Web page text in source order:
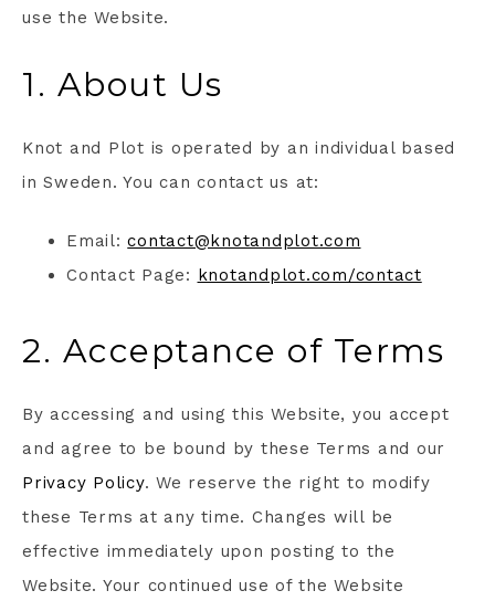
use the Website.
1. About Us
Knot and Plot is operated by an individual based
in Sweden. You can contact us at:
Email:contact@knotandplot.com
Contact Page: knotandplot.com/contact
2. Acceptance of Terms
By accessing and using this Website, you accept
and agree to be bound by these Terms and our
Privacy Policy. We reserve the right to modify
these Terms at any time. Changes will be
effective immediately upon posting to the
Website. Your continued use of the Website